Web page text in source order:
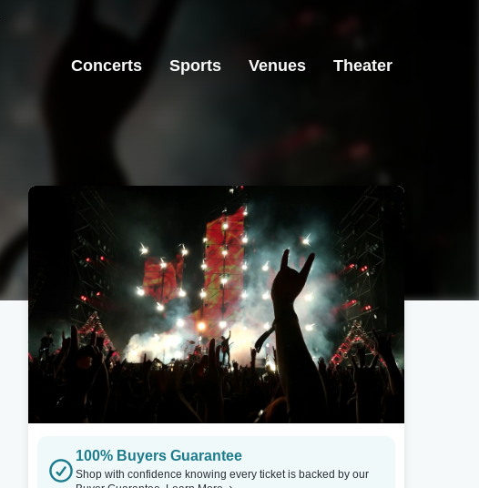
Concerts Sports Venues Theater
100% Buyers Guarantee
Shop with confidence knowing every ticket is backed by our